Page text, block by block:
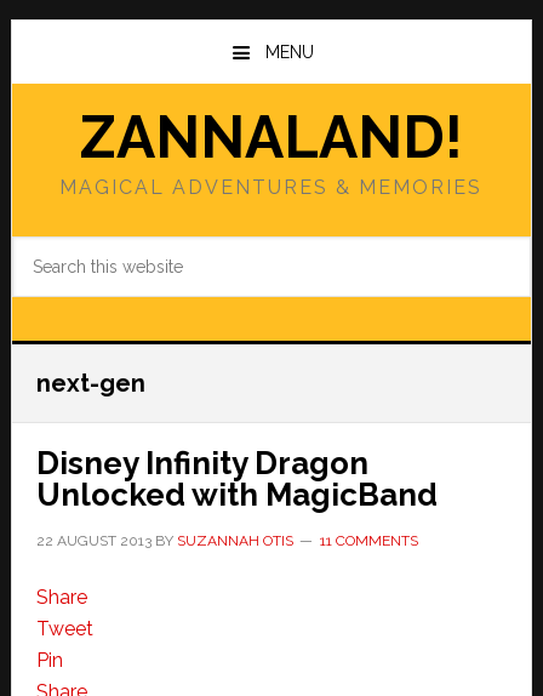
Skip
main
Skip
primary
MENU
ZANNALAND!
MAGICAL ADVENTURES & MEMORIES
next-gen
Disney Infinity Dragon
Unlocked with MagicBand
22 AUGUST 2013BY SUZANNAH OTIS 11 COMMENTS
Share
Tweet
Pin